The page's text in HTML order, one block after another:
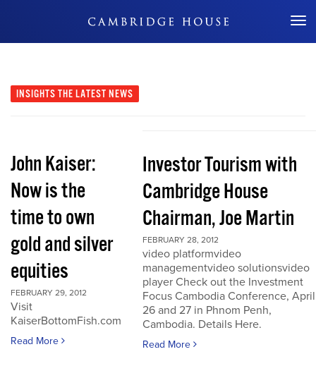
Don't Miss Out
INSIGHTS THE LATEST NEWS
John Kaiser:
Now is the
time to own
gold and silver
equities
FEBRUARY 29, 2012
Visit
KaiserBottomFish.com
Read More
Investor Tourism with
Cambridge House
Chairman, Joe Martin
FEBRUARY 28, 2012
video platformvideo
managementvideo solutionsvideo
player Check out the Investment
Focus Cambodia Conference, April
26 and 27 in Phnom Penh,
Cambodia. Details Here.
Read More